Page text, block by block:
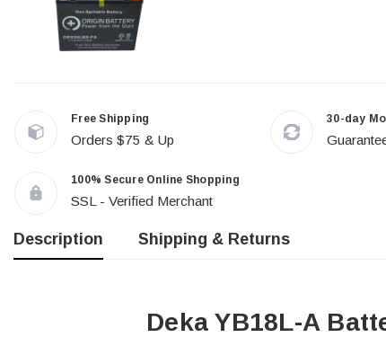
Free Shipping
Orders $75 & Up
30-day
100% Secure Online Shopping
SSL - Verified Merchant
Description Shipping & Returns
Deka YB18L-A